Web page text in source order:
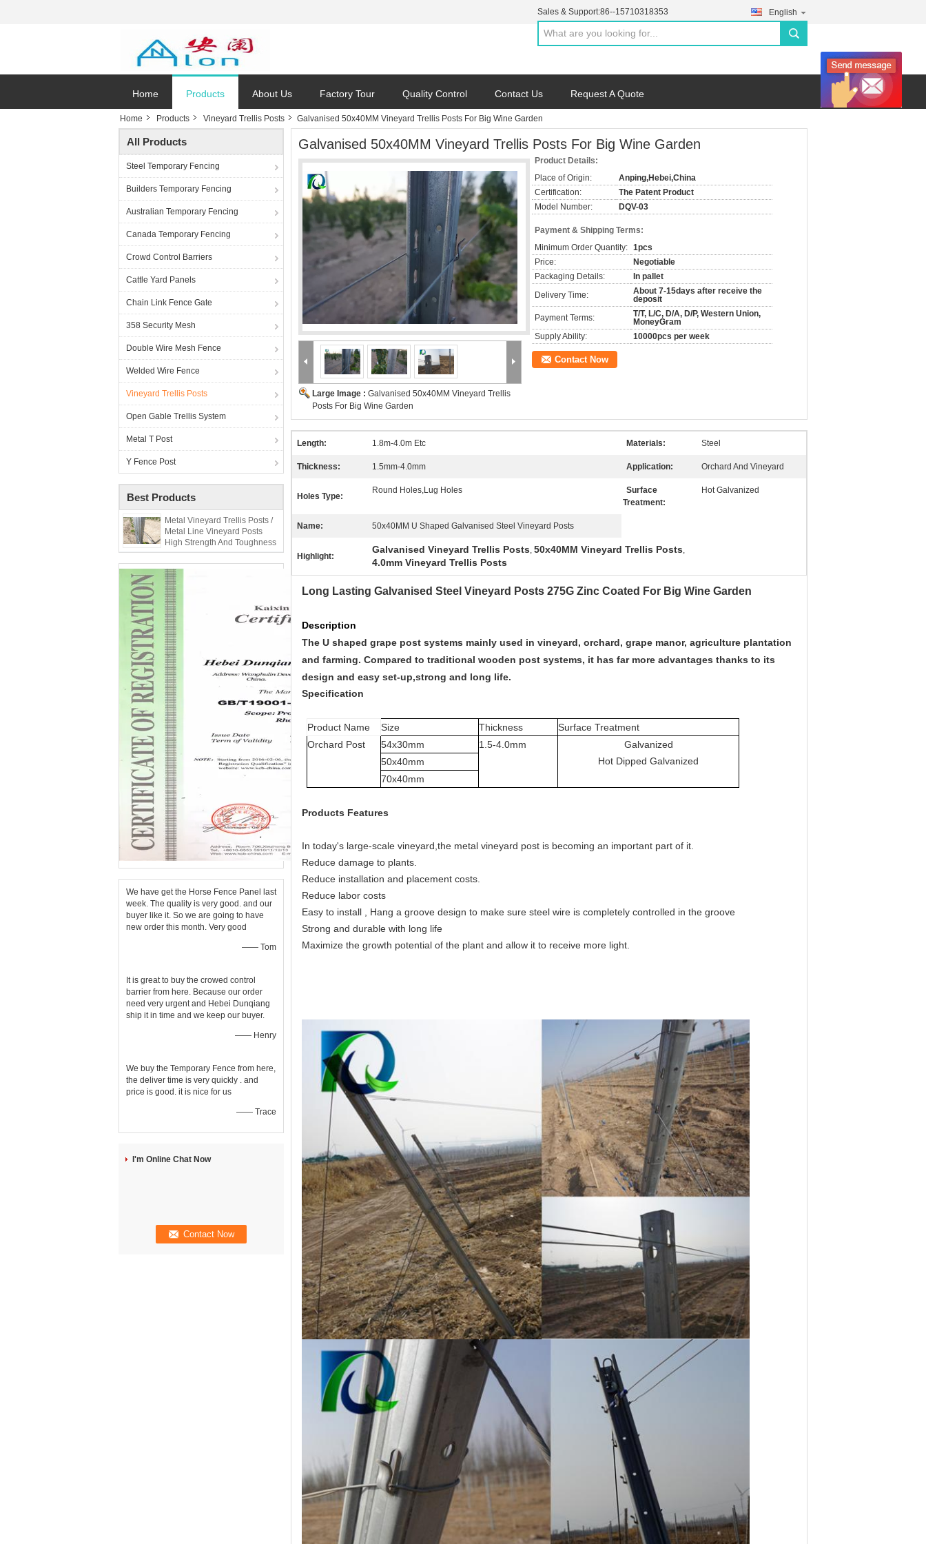
Sales & Support:86--15710318353 English
search
Home Products About Us Factory Tour Quality Control Contact Us Request A Quote
Home Products Vineyard Trellis Posts Galvanised 50x40MM Vineyard Trellis Posts For Big Wine Garden
All Products
Steel Temporary Fencing
Builders Temporary Fencing
Australian Temporary Fencing
Canada Temporary Fencing
Crowd Control Barriers
Cattle Yard Panels
Chain Link Fence Gate
358 Security Mesh
Double Wire Mesh Fence
Welded Wire Fence
Vineyard Trellis Posts
Open Gable Trellis System
Metal T Post
Y Fence Post
Best Products
Metal Vineyard Trellis Posts /
Metal Line Vineyard Posts
High Strength And Toughness
We have get the Horse Fence Panel last
week. The quality is very good. and our
buyer like it. So we are going to have
new order this month. Very good
—— Tom
It is great to buy the crowed control
barrier from here. Because our order
need very urgent and Hebei Dunqiang
ship it in time and we keep our buyer.
—— Henry
We buy the Temporary Fence from here,
the deliver time is very quickly . and
price is good. it is nice for us
—— Trace
I'm Online Chat Now
Galvanised 50x40MM Vineyard Trellis Posts For Big Wine Garden
Large Image : Galvanised 50x40MM Vineyard Trellis
Posts For Big Wine Garden
Product Details:
Place of Origin:
Anping,Hebei,China
Certification:
The Patent Product
Model Number:
DQV-03
Payment & Shipping Terms:
Minimum Order Quantity: 1pcs
Price:
Negotiable
Packaging Details:
In pallet
Delivery Time:
About 7-15days after receive the
deposit
Payment Terms:
T/T, L/C, D/A, D/P, Western Union,
MoneyGram
Supply Ability:
10000pcs per week
Contact Now
Length: 1.8m-4.0m Etc Materials: Steel
Thickness: 1.5mm-4.0mm Application: Orchard And Vineyard
Holes Type:
Round Holes,Lug Holes
Surface
Treatment:
Hot Galvanized
Name: 50x40MM U Shaped Galvanised Steel Vineyard Posts
Highlight:
Galvanised Vineyard Trellis Posts, 50x40MM Vineyard Trellis Posts,
4.0mm Vineyard Trellis Posts
Long Lasting Galvanised Steel Vineyard Posts 275G Zinc Coated For Big Wine Garden
Description
The U shaped grape post systems mainly used in vineyard, orchard, grape manor, agriculture plantation
and farming. Compared to traditional wooden post systems, it has far more advantages thanks to its
design and easy set-up,strong and long life.
Specification
Product Name Size Thickness
Surface Treatment
Orchard Post
54x30mm 1.5-4.0mm
Galvanized
Hot DippedGalvanized
50x40mm
70x40mm
Products Features
In today's large-scale vineyard,the metal vineyard post is becoming an important part of it.
Reduce damage to plants.
Reduce installation and placement costs.
Reduce labor costs
Easy to install , Hang a groove design to make sure steel wire is completely controlled in the groove
Strong and durable with long life
Maximize the growth potential of the plant and allow it to receive more light.